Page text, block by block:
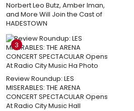
Norbert Leo Butz, Amber Iman,
and More Will Join the Cast of
HADESTOWN
3
Review Roundup: LES
MISERABLES: THE ARENA
CONCERT SPECTACULAR Opens
At Radio City Music Hall